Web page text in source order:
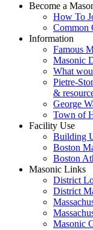
Become a
How To
Common
Information
Famous
Masonic
What
Pietre-
&
George
Town of
Facility Use
Building
Boston
Boston
Masonic Links
District
District
Masonic